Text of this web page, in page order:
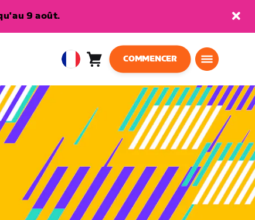
9 août.
EuropeanPanier 0
COMMENCER